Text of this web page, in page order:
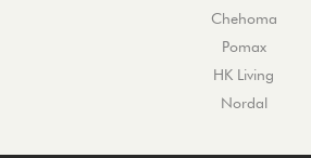
Chehoma
Pomax
HK Living
Nordal